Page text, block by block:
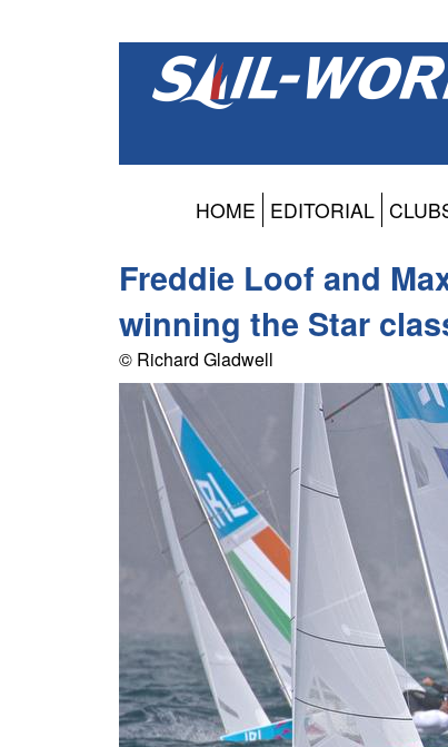
HOME EDITORIAL
Freddie Loof and
winning the Star
© Richard Gladwell